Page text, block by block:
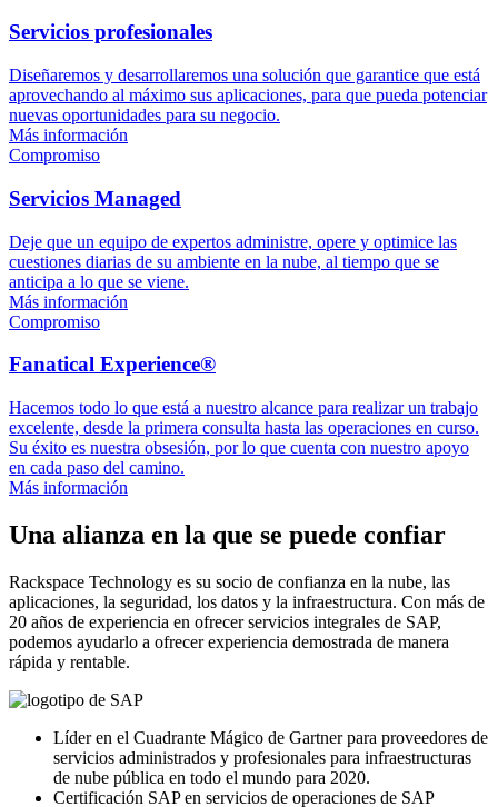
Servicios profesionales
Diseñaremos y desarrollaremos una solución que garantice que está
aprovechando al máximo sus aplicaciones, para que pueda potenciar
nuevas oportunidades para su negocio.
Más información
Compromiso
Servicios Managed
Deje que un equipo de expertos administre, opere y optimice las
cuestiones diarias de su ambiente en la nube, al tiempo que se
anticipa a lo que se viene.
Más información
Compromiso
Fanatical Experience®
Hacemos todo lo que está a nuestro alcance para realizar un trabajo
excelente, desde la primera consulta hasta las operaciones en curso.
Su éxito es nuestra obsesión, por lo que cuenta con nuestro apoyo
en cada paso del camino.
Más información
Una alianza en la que se puede confiar
Rackspace Technology es su socio de confianza en la nube, las
aplicaciones, la seguridad, los datos y la infraestructura. Con más de
20 años de experiencia en ofrecer servicios integrales de SAP,
podemos ayudarlo a ofrecer experiencia demostrada de manera
rápida y rentable.
Líder en el Cuadrante Mágico de Gartner para proveedores de
servicios administrados y profesionales para infraestructuras
de nube pública en todo el mundo para 2020.
Certificación SAP en servicios de operaciones de SAP